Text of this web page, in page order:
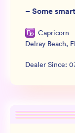
–Some
Capricorn
Delray Beach,
Dealer Since: